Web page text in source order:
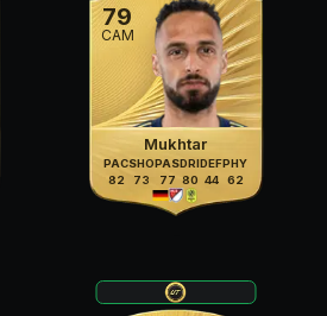
79
CAM
Mukhtar
PAC
82
SHO
73
PAS
77
DRI
80
DEF
44
PHY
62